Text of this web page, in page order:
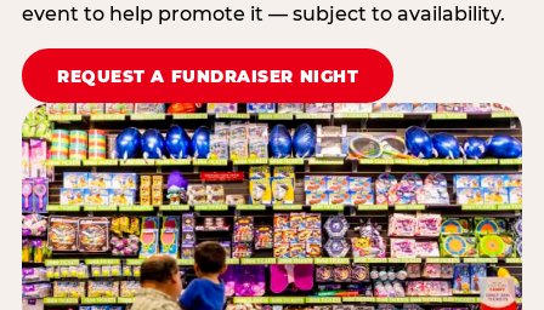
event to help promote it — subject to availability.
REQUEST A FUNDRAISER NIGHT